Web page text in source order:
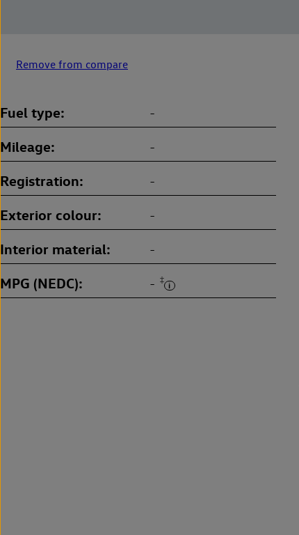
Remove from compare
Fuel type -
Mileage -
Registration -
Exterior colour -
Interior material -
MPG (NEDC) - ‡